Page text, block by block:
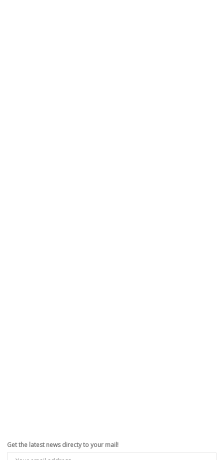
Get the latest news directy to your mail!